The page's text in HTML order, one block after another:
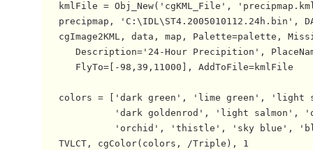
kmlFile = Obj_New('cgKML_File',
precipmap, 'C:\IDL\ST4.2005010112.24h.bin',
cgImage2KML, data, map, Palette=palette,
Description='24-Hour Precipition',
      FlyTo=[-98,39,11000], AddToFile=kmlFile
colors = ['dark green', 'lime green', 'light
'dark goldenrod', 'light salmon',
'orchid', 'thistle', 'sky blue',
   TVLCT, cgColor(colors, /Triple), 1